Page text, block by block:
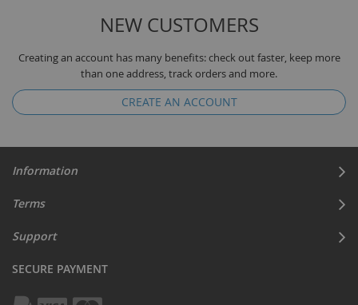
NEW CUSTOMERS
Creating an account has many benefits: check out faster, keep more
than one address, track orders and more.
CREATE AN ACCOUNT
Information
Terms
Support
SECURE PAYMENT